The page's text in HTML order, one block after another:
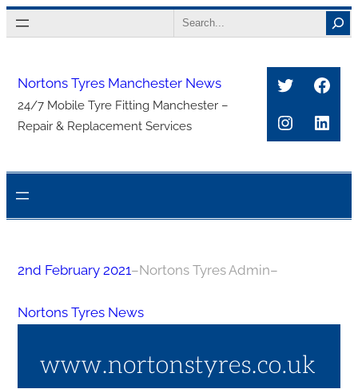
Skip
to
Search
Nortons Tyres Manchester News
24/7 Mobile Tyre Fitting Manchester –
Repair & Replacement Services
Twitter
2nd February 2021–Nortons Tyres Admin–
Nortons Tyres News